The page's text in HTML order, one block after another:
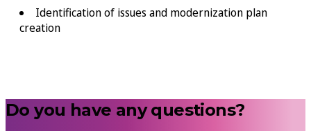
Identification of issues and modernization plan
creation
Do you have any questions?